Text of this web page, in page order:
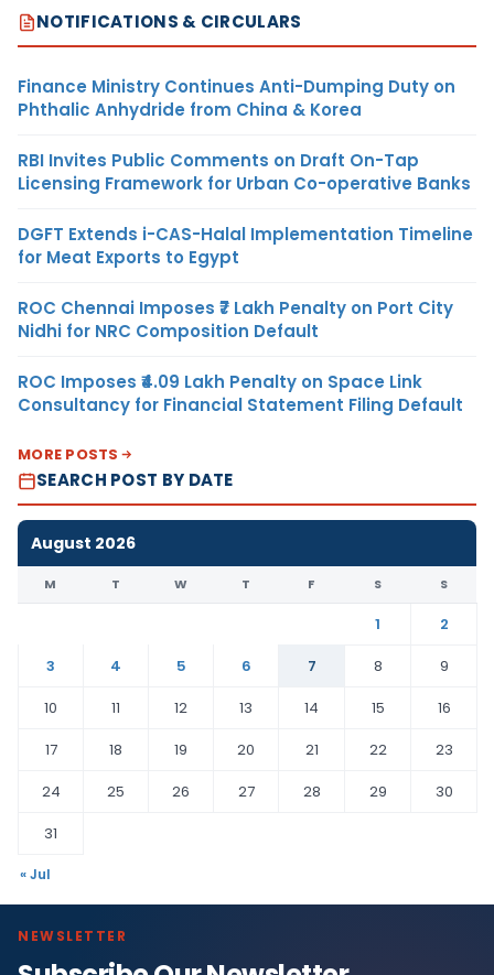
NOTIFICATIONS & CIRCULARS
Finance Ministry Continues Anti-Dumping Duty on
Phthalic Anhydride from China & Korea
RBI Invites Public Comments on Draft On-Tap
Licensing Framework for Urban Co-operative Banks
DGFT Extends i-CAS-Halal Implementation Timeline
for Meat Exports to Egypt
ROC Chennai Imposes ₹7 Lakh Penalty on Port City
Nidhi for NRC Composition Default
ROC Imposes ₹4.09 Lakh Penalty on Space Link
Consultancy for Financial Statement Filing Default
MORE POSTS
SEARCH POST BY DATE
August 2026
M T W T F S S
1
2
3
4 5 6 7 8
9
10
11 12 13 14 15
16
17
18 19 20 21 22
23
24
25 26 27 28 29
30
31
« Jul
NEWSLETTER